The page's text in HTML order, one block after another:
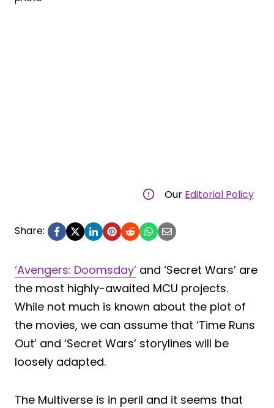
Our Editorial Policy
Share:
‘Avengers: Doomsday’ and ‘Secret Wars’ are
the most highly-awaited MCU projects.
While not much is known about the plot of
the movies, we can assume that ‘Time Runs
Out’ and ‘Secret Wars’ storylines will be
loosely adapted.
The Multiverse is in peril and it seems that